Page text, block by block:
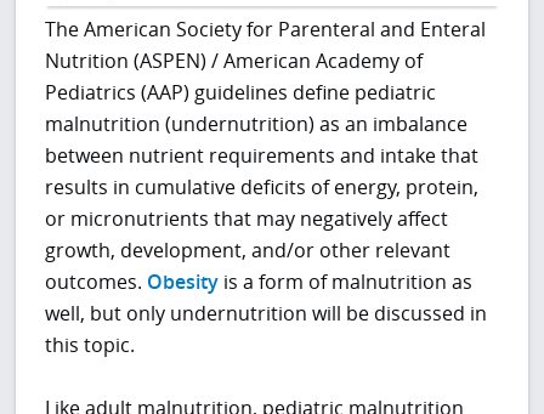
The American Society for Parenteral and Enteral
Nutrition (ASPEN) / American Academy of
Pediatrics (AAP) guidelines define pediatric
malnutrition (undernutrition) as an imbalance
between nutrient requirements and intake that
results in cumulative deficits of energy, protein,
or micronutrients that may negatively affect
growth, development, and/or other relevant
outcomes. Obesity is a form of malnutrition as
well, but only undernutrition will be discussed in
this topic.
Like adult malnutrition, pediatric malnutrition